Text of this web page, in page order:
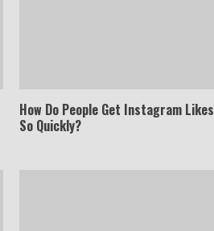
How Do People Get Instagram Likes
So Quickly?